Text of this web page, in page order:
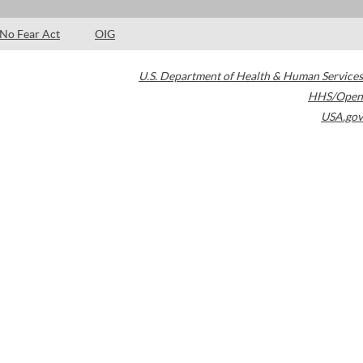
No Fear Act OIG
U.S. Department of Health & Human Services
HHS/Open
USA.gov